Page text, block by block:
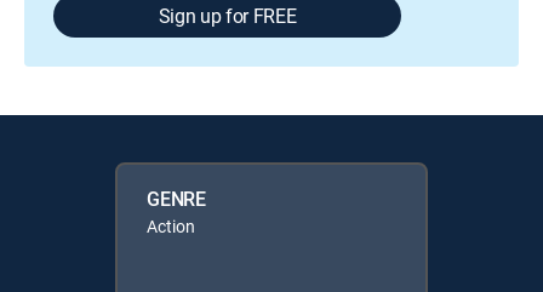
Sign up for FREE
GENRE
Action